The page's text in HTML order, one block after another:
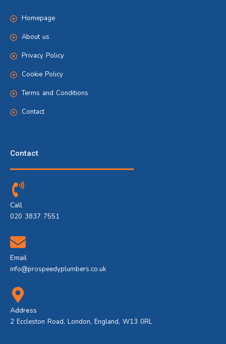
Homepage
About us
Privacy Policy
Cookie Policy
Terms and Conditions
Contact
Contact
Call
020 3837 7551
Email
info@prospeedyplumbers.co.uk
Address
2 Eccleston Road, London, England, W13 0RL